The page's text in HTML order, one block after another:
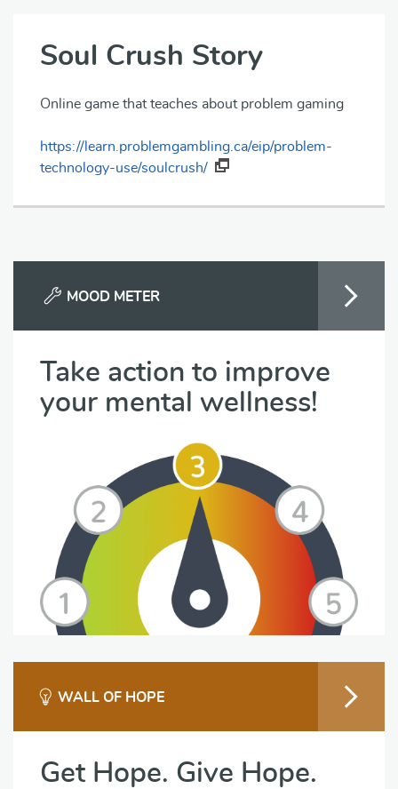
Soul Crush Story
Online game that teaches about problem gaming
https://learn.problemgambling.ca/eip/problem-
technology-use/soulcrush/
MOOD METER
Take action to improve
your mental wellness!
WALL OF HOPE
Get Hope. Give Hope.